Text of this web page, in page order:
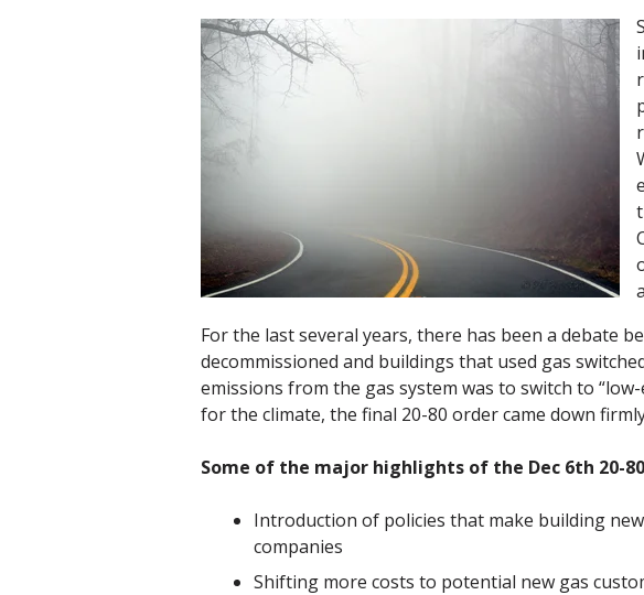
For the last several years, there has been a debate
decommissioned and buildings that used gas
emissions from the gas system was to switch to
for the climate, the final 20-80 order came down
Some of the major highlights of the Dec 6th 20-
Introduction of policies that make building
companies
Shifting more costs to potential new gas